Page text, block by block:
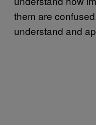
them are
understand and